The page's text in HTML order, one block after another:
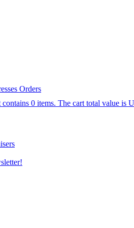
Orders
contains 0 items. The cart total value is